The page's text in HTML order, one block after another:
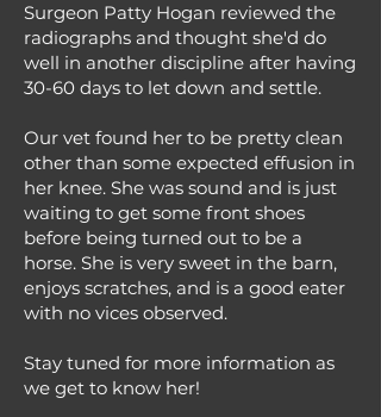
Surgeon Patty Hogan reviewed the
radiographs and thought she'd do
well in another discipline after having
30-60 days to let down and settle.
Our vet found her to be pretty clean
other than some expected effusion in
her knee. She was sound and is just
waiting to get some front shoes
before being turned out to be a
horse. She is very sweet in the barn,
enjoys scratches, and is a good eater
with no vices observed.
Stay tuned for more information as
we get to know her!